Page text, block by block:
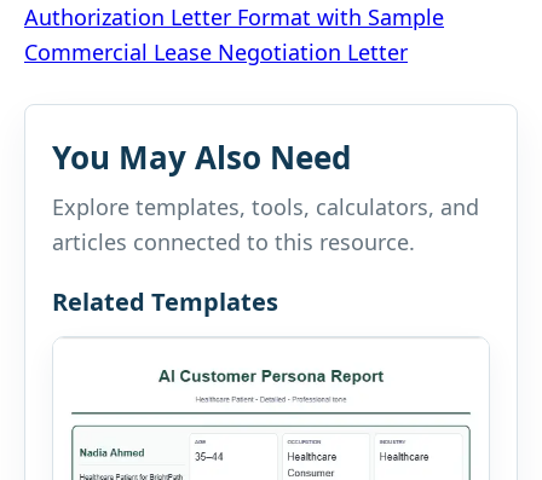
Post
navigation
Authorization Letter Format with Sample
Commercial Lease Negotiation Letter
You May Also Need
Explore templates, tools, calculators, and
articles connected to this resource.
Related Templates